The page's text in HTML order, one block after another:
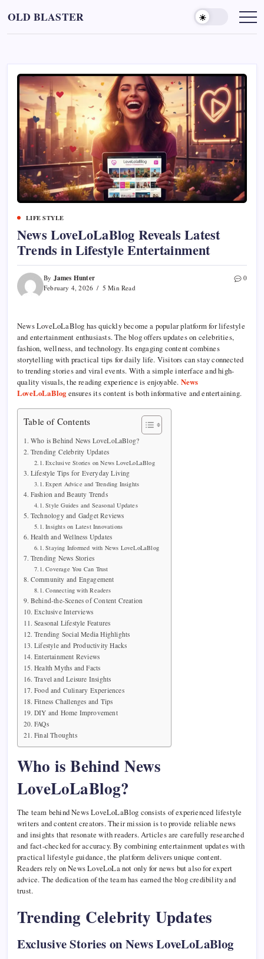
content
OLD BLASTER
LIFE STYLE
News LoveLoLaBlog Reveals Latest
Trends in Lifestyle Entertainment
By James Hunter
February 4, 2026 5 Min Read
0
News LoveLoLaBlog has quickly become a popular platform for lifestyle
and entertainment enthusiasts. The blog offers updates on celebrities,
fashion, wellness, and technology. Its engaging content combines
storytelling with practical tips for daily life. Visitors can stay connected
to trending stories and viral events. With a simple interface and high-
quality visuals, the reading experience is enjoyable. News
LoveLoLaBlogensures its content is both informative and entertaining.
Table of Contents
Who is Behind News LoveLoLaBlog?
Trending Celebrity Updates
Exclusive Stories on News LoveLoLaBlog
Lifestyle Tips for Everyday Living
Expert Advice and Trending Insights
Fashion and Beauty Trends
Style Guides and Seasonal Updates
Technology and Gadget Reviews
Insights on Latest Innovations
Health and Wellness Updates
Staying Informed with News LoveLoLaBlog
Trending News Stories
Coverage You Can Trust
Community and Engagement
Connecting with Readers
Behind-the-Scenes of Content Creation
Exclusive Interviews
Seasonal Lifestyle Features
Trending Social Media Highlights
Lifestyle and Productivity Hacks
Entertainment Reviews
Health Myths and Facts
Travel and Leisure Insights
Food and Culinary Experiences
Fitness Challenges and Tips
DIY and Home Improvement
FAQs
Final Thoughts
Who is Behind News
LoveLoLaBlog?
The team behind News LoveLoLaBlog consists of experienced lifestyle
writers and content creators. Their mission is to provide reliable news
and insights that resonate with readers. Articles are carefully researched
and fact-checked for accuracy. By combining entertainment updates with
practical lifestyle guidance, the platform delivers unique content.
Readers rely on News LoveLoLa not only for news but also for expert
advice. The dedication of the team has earned the blog credibility and
trust.
Trending Celebrity Updates
Exclusive Stories on News LoveLoLaBlog